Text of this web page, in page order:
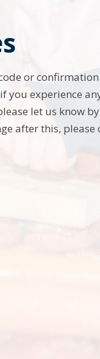
or
experience
let us know
after this,